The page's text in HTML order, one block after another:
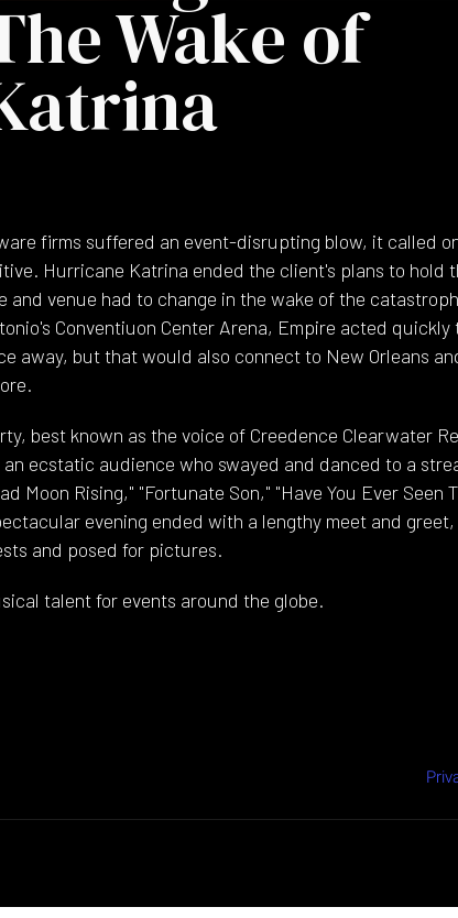
Wake of
firms suffered an event-disrupting blow, it called
Hurricane Katrina ended the client's plans to hold
and venue had to change in the wake of the
Conventiuon Center Arena, Empire acted quickly
away, but that would also connect to New Orleans
best known as the voice of Creedence Clearwater
ecstatic audience who swayed and danced to a
Moon Rising," "Fortunate Son," "Have You Ever Seen
evening ended with a lengthy meet and
and posed for pictures.
talent for events around the globe.